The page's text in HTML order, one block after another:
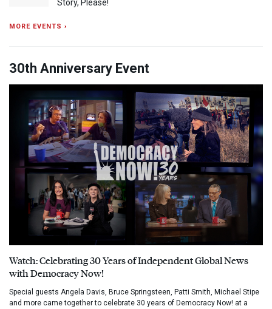
Story, Please!
MORE EVENTS ›
30th Anniversary Event
Watch: Celebrating 30 Years of Independent Global News
with Democracy Now!
Special guests Angela Davis, Bruce Springsteen, Patti Smith, Michael Stipe
and more came together to celebrate 30 years of Democracy Now! at a